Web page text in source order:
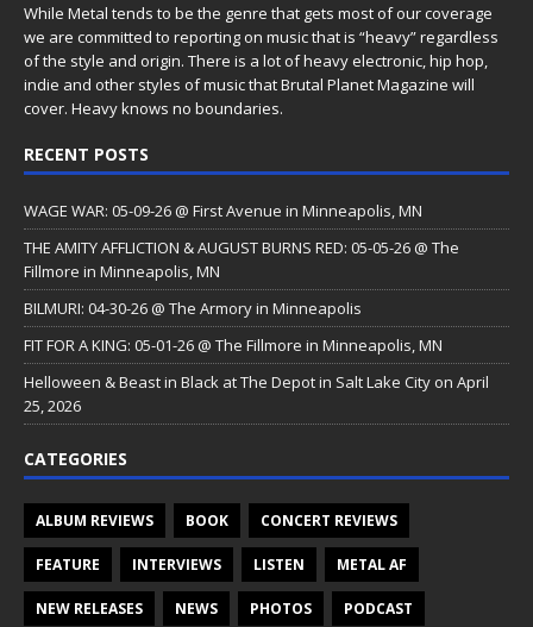
While Metal tends to be the genre that gets most of our coverage
we are committed to reporting on music that is “heavy” regardless
of the style and origin. There is a lot of heavy electronic, hip hop,
indie and other styles of music that Brutal Planet Magazine will
cover. Heavy knows no boundaries.
RECENT POSTS
WAGE WAR: 05-09-26 @ First Avenue in Minneapolis, MN
THE AMITY AFFLICTION & AUGUST BURNS RED: 05-05-26 @ The
Fillmore in Minneapolis, MN
BILMURI: 04-30-26 @ The Armory in Minneapolis
FIT FOR A KING: 05-01-26 @ The Fillmore in Minneapolis, MN
Helloween & Beast in Black at The Depot in Salt Lake City on April
25, 2026
CATEGORIES
ALBUM REVIEWS BOOK CONCERT REVIEWS
FEATURE INTERVIEWS LISTEN METAL AF
NEW RELEASES NEWS PHOTOS PODCAST